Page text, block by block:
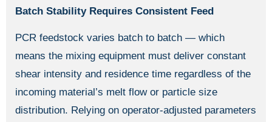
Batch Stability Requires Consistent Feed
PCR feedstock varies batch to batch — which
means the mixing equipment must deliver constant
shear intensity and residence time regardless of the
incoming material’s melt flow or particle size
distribution. Relying on operator-adjusted parameters